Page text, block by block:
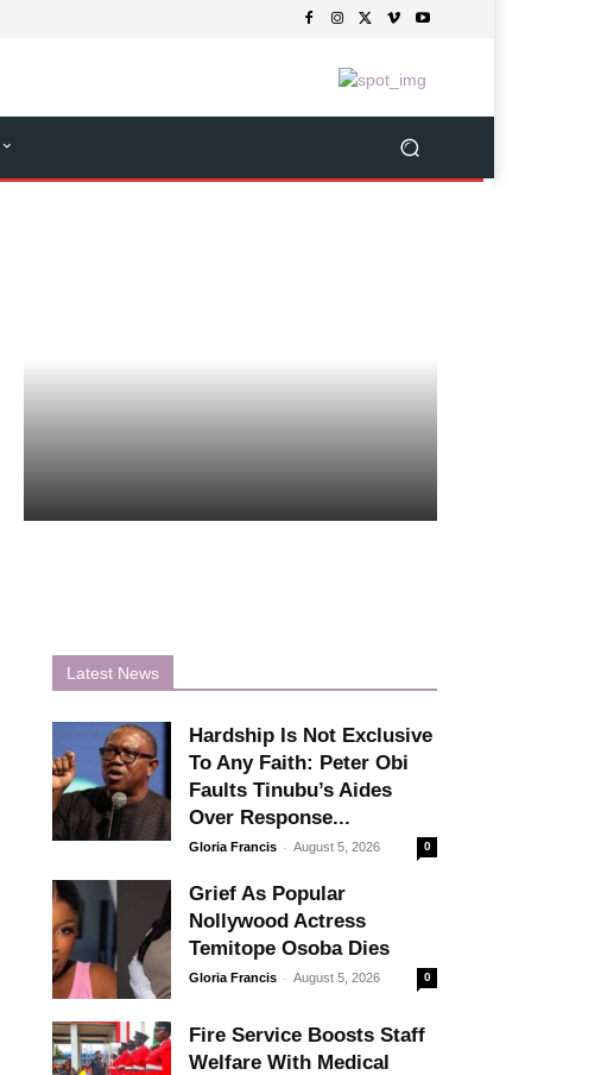
Latest News
Hardship Is Not Exclusive
To Any Faith: Peter Obi
Faults Tinubu’s Aides
Over Response...
Gloria Francis - August 5, 2026 0
Grief As Popular
Nollywood Actress
Temitope Osoba Dies
Gloria Francis - August 5, 2026 0
Fire Service Boosts Staff
Welfare With Medical